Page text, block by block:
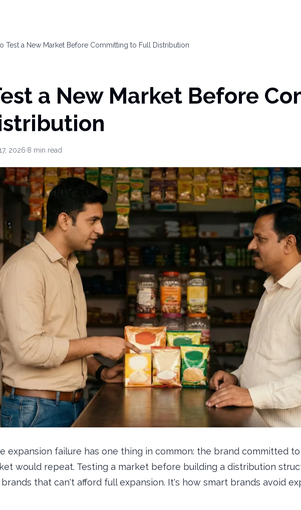
Test a New Market Before Committing to Full Distribution
a New Market Before
2026·8 min read
expansion failure has one thing in common: the brand committed
would repeat. Testing a market before building a distribution
that can't afford full expansion. It's how smart brands avoid